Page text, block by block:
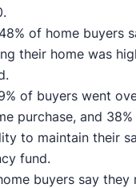
of home buyers
their home was
of buyers went
purchase, and
to maintain their
fund.
buyers say they